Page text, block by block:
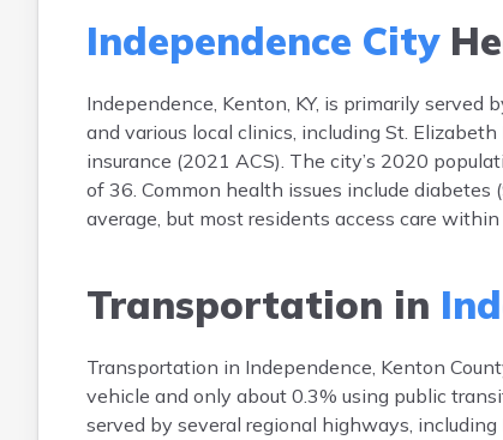
Independence City
Independence, Kenton, KY, is primarily
and various local clinics, including St.
insurance (2021 ACS). The city’s 2020
of 36. Common health issues include
average, but most residents access care
Transportation in
Transportation in Independence, Kenton
vehicle and only about 0.3% using public
served by several regional highways,